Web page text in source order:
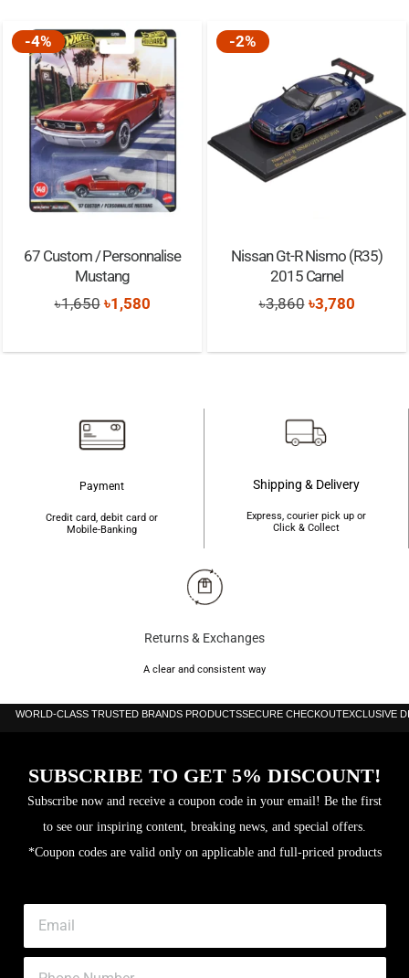
-4%
67 Custom / Personnalise
Mustang
৳1,650 Original
was:
৳1,580Current
is:
-2%
Nissan Gt-R Nismo (R35)
2015 Carnel
৳3,860 Original
was:
৳3,780Current
is:
Payment
Credit card, debit card or
Mobile-Banking
Shipping & Delivery
Express, courier pick up or
Click & Collect
Returns & Exchanges
A clear and consistent way
WORLD-CLASS TRUSTED BRANDS PRODUCTSSECURE CHECKOUTEXCLUSIVE
SUBSCRIBE TO GET 5% DISCOUNT!
Subscribe now and receive a coupon code in your email! Be the first
to see our inspiring content, breaking news, and special offers.
*Coupon codes are valid only on applicable and full-priced products